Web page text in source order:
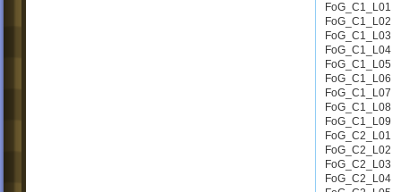
FoG_C1_L01
FoG_C1_L02
FoG_C1_L03
FoG_C1_L04
FoG_C1_L05
FoG_C1_L06
FoG_C1_L07
FoG_C1_L08
FoG_C1_L09
FoG_C2_L01
FoG_C2_L02
FoG_C2_L03
FoG_C2_L04